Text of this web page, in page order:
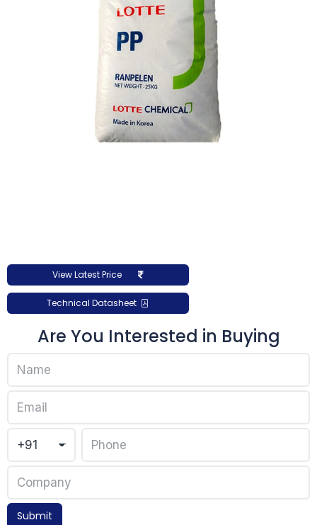
View Latest Price
Technical Datasheet
Are You Interested in Buying
Submit